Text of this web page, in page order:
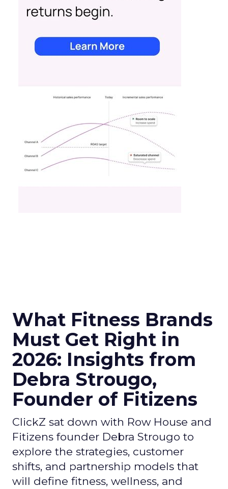
What Fitness Brands
Must Get Right in
2026: Insights from
Debra Strougo,
Founder of Fitizens
ClickZ sat down with Row House and
Fitizens founder Debra Strougo to
explore the strategies, customer
shifts, and partnership models that
will define fitness, wellness, and